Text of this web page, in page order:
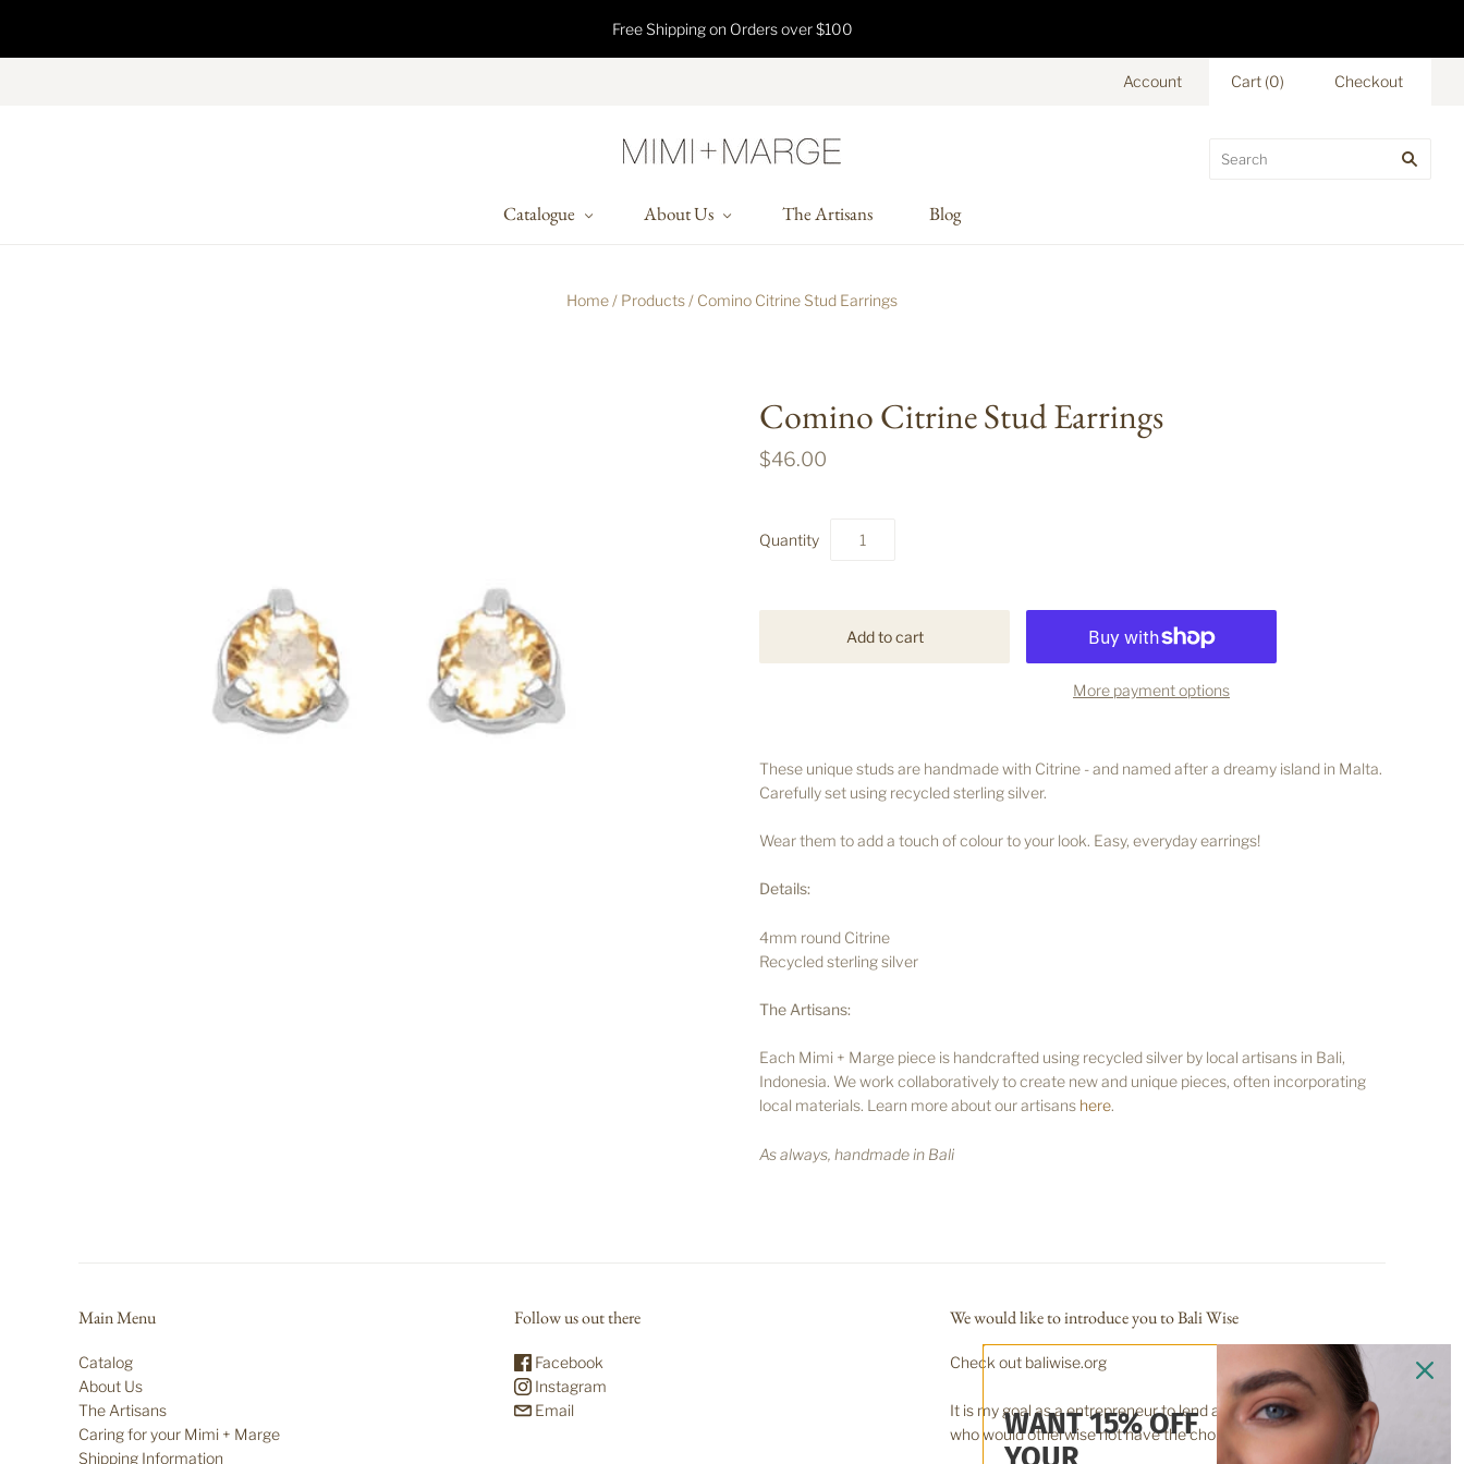
Free Shipping on Orders over $100
Account Cart (0) Checkout
Catalogue About Us The Artisans Blog
Home / Products / Comino Citrine Stud Earrings
Comino Citrine Stud Earrings
$46.00
Quantity
More payment options
These unique studs are handmade with Citrine - and named after a dreamy island in Malta.
Carefully set using recycled sterling silver.
Wear them to add a touch of colour to your look. Easy, everyday earrings!
Details:
4mm round Citrine
Recycled sterling silver
The Artisans:
Each Mimi + Marge piece is handcrafted using recycled silver by local artisans in Bali,
Indonesia. We work collaboratively to create new and unique pieces, often incorporating
local materials. Learn more about our artisans here.
As always, handmade in Bali
Main Menu
Catalog
About Us
The Artisans
Caring for your Mimi + Marge
Shipping Information
Follow us out there
Facebook
Instagram
Email
We would like to introduce you to Bali Wise
Check out baliwise.org
It is my goal as a entrepreneur to lend a hand up, for those
who would otherwise not have the choice.
WANT 15% OFF